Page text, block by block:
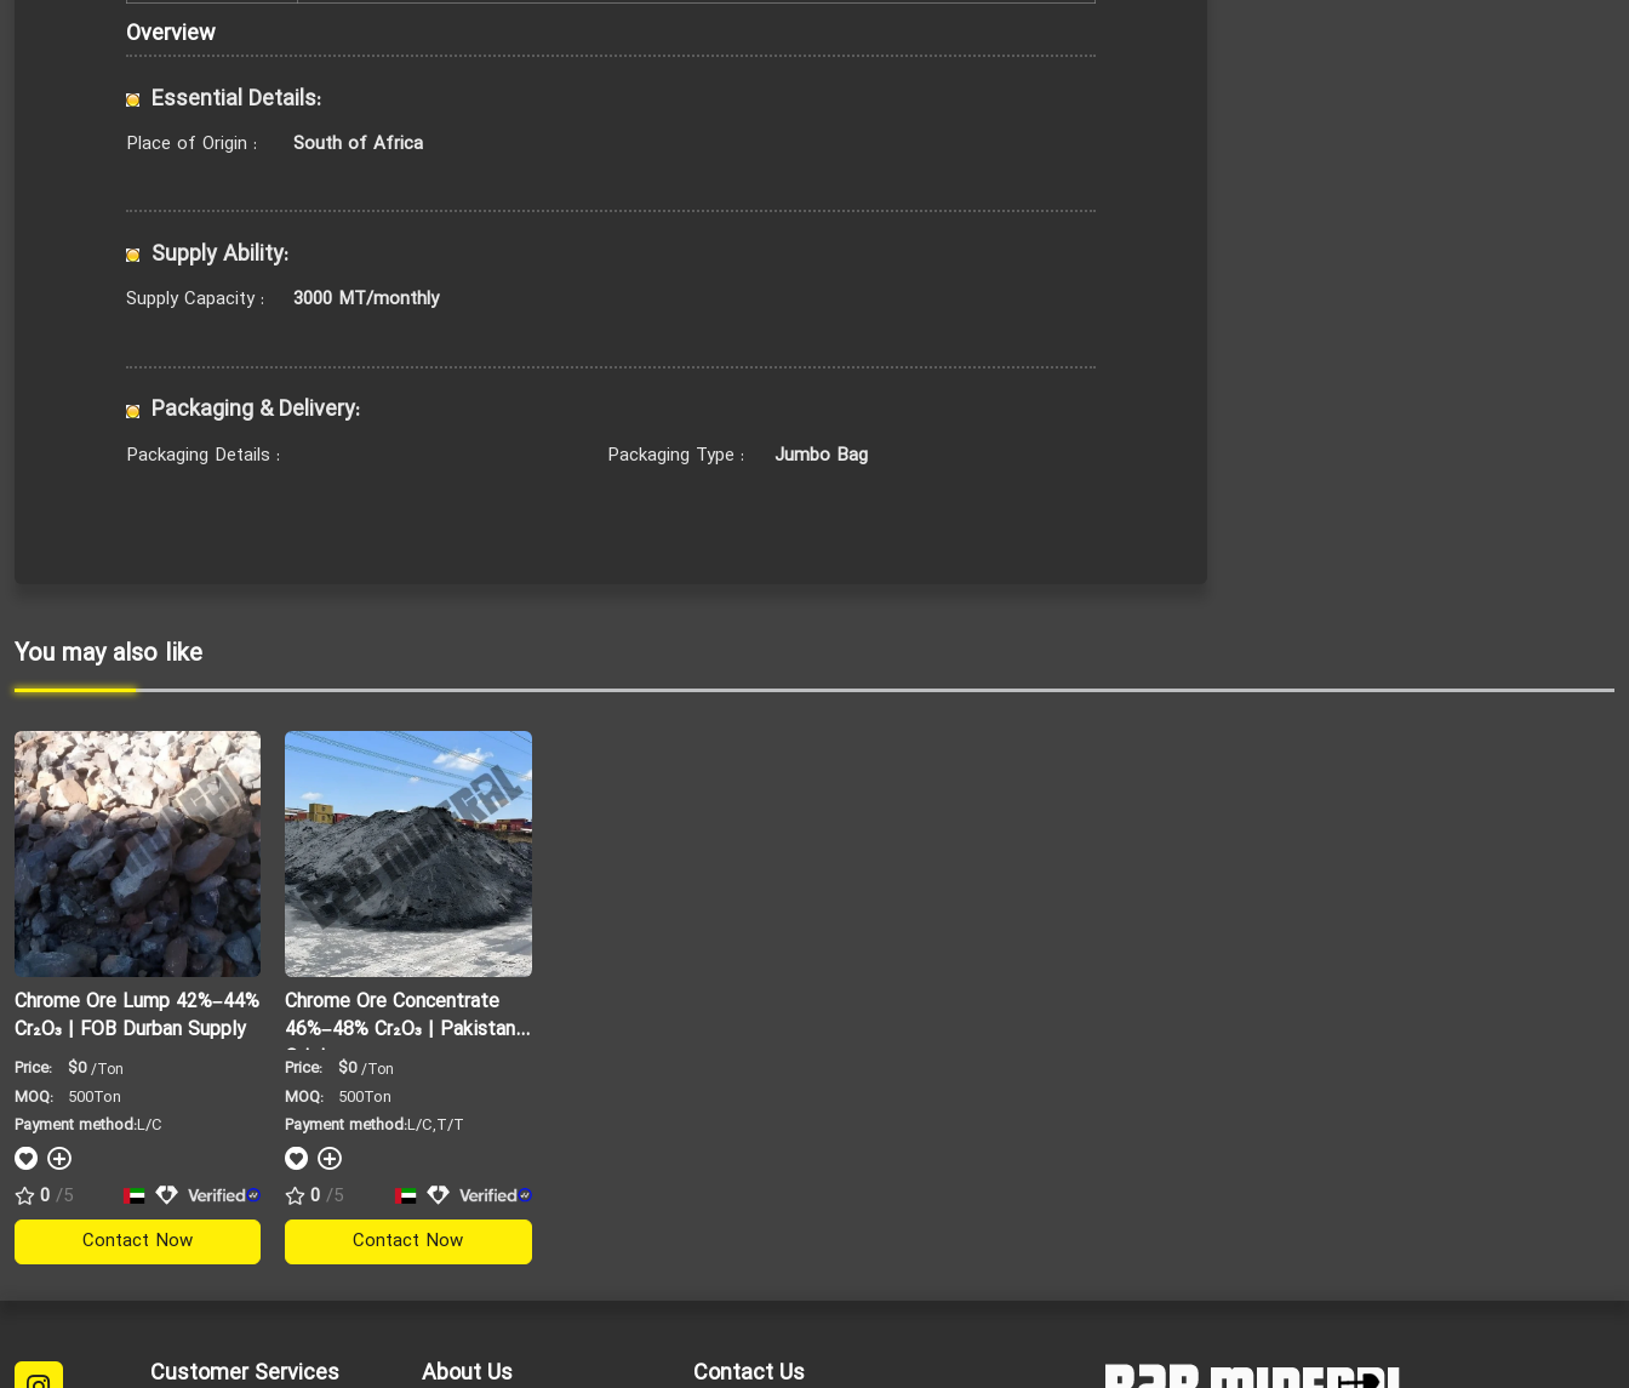
Overview
Essential Details:
Place of Origin : South of Africa
Supply Ability:
Supply Capacity : 3000 MT/monthly
Packaging & Delivery:
Packaging Details : Packaging Type : Jumbo Bag
You may also like
Chrome Ore Lump 42%–44%
Cr₂O₃ | FOB Durban Supply
Price: $0 /Ton
MOQ:
500Ton
Payment method:L/C
0 /5
Contact Now
Chrome Ore Concentrate
46%–48% Cr₂O₃ | Pakistan
Origin
Price: $0 /Ton
MOQ:
500Ton
Payment method:L/C,T/T
0 /5
Contact Now
Customer Services Contact Us
About Us